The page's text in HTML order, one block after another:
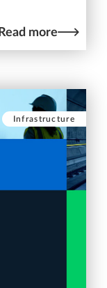
Read more
Infrastructure